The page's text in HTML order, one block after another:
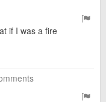
if I was a fire